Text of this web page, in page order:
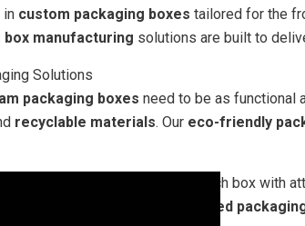
in custom packaging boxes tailored for the
manufacturing solutions are built to
Solutions
packaging boxes need to be as functional
recyclable materials. Our eco-friendly
, we craft each box with
corrugated